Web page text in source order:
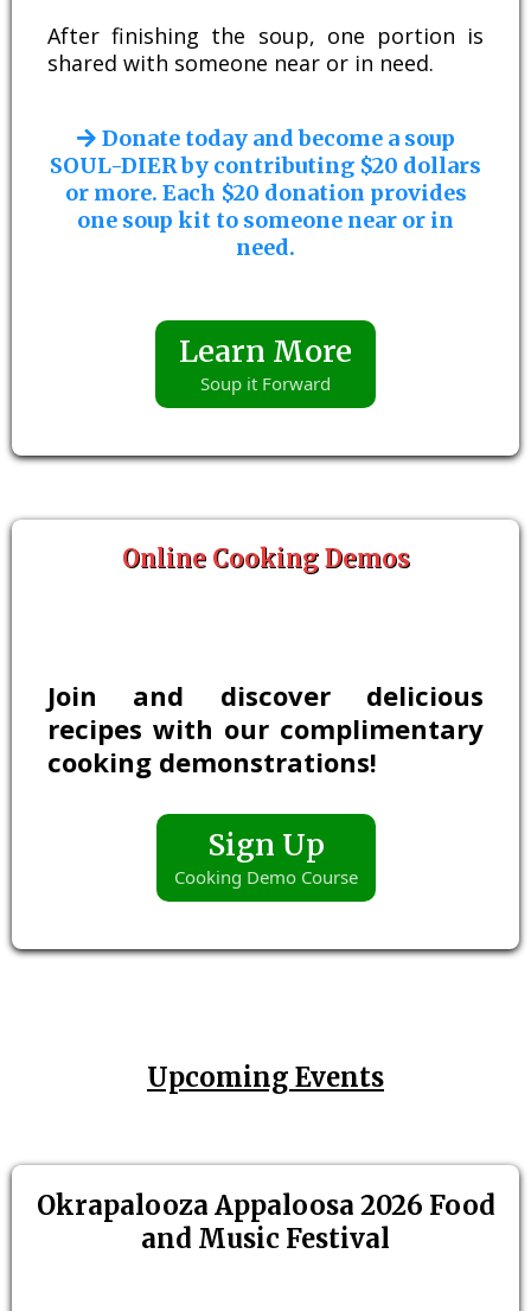
After finishing the soup, one portion is
shared with someone near or in need.
Donate today and become a soup
SOUL-DIER by contributing $20 dollars
or more. Each $20 donation provides
one soup kit to someone near or in
need.
Learn More
Soup it Forward
Online Cooking Demos
Join and discover delicious
recipes with our complimentary
cooking demonstrations!
Sign Up
Cooking Demo Course
Upcoming Events
Okrapalooza Appaloosa 2026 Food
and Music Festival